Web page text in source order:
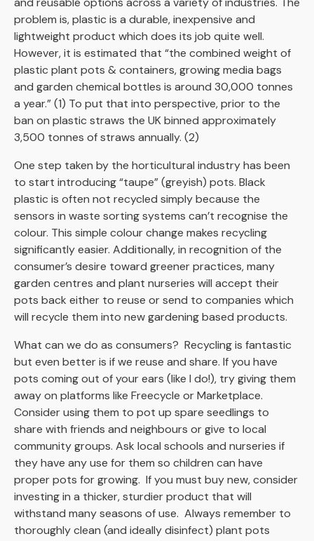
problem is, plastic is a durable, inexpensive and
lightweight product which does its job quite well.
However, it is estimated that “the combined weight of
plastic plant pots & containers, growing media bags
and garden chemical bottles is around 30,000 tonnes
a year.” (1) To put that into perspective, prior to the
ban on plastic straws the UK binned approximately
3,500 tonnes of straws annually. (2)
One step taken by the horticultural industry has been
to start introducing “taupe” (greyish) pots. Black
plastic is often not recycled simply because the
sensors in waste sorting systems can’t recognise the
colour. This simple colour change makes recycling
significantly easier. Additionally, in recognition of the
consumer’s desire toward greener practices, many
garden centres and plant nurseries will accept their
pots back either to reuse or send to companies which
will recycle them into new gardening based products.
What can we do as consumers? Recycling is fantastic
but even better is if we reuse and share. If you have
pots coming out of your ears (like I do!), try giving them
away on platforms like Freecycle or Marketplace.
Consider using them to pot up spare seedlings to
share with friends and neighbours or give to local
community groups. Ask local schools and nurseries if
they have any use for them so children can have
proper pots for growing. If you must buy new, consider
investing in a thicker, sturdier product that will
withstand many seasons of use. Always remember to
thoroughly clean (and ideally disinfect) plant pots